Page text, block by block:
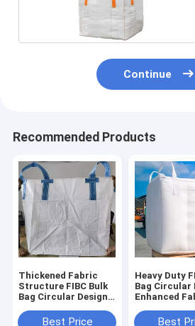
Continue
Recommended Products
Thickened Fabric
Structure FIBC Bulk
Bag Circular Design
Granule Aggregate
Best Price
Heavy Duty
Bag Circular
Enhanced
For Powder
Best